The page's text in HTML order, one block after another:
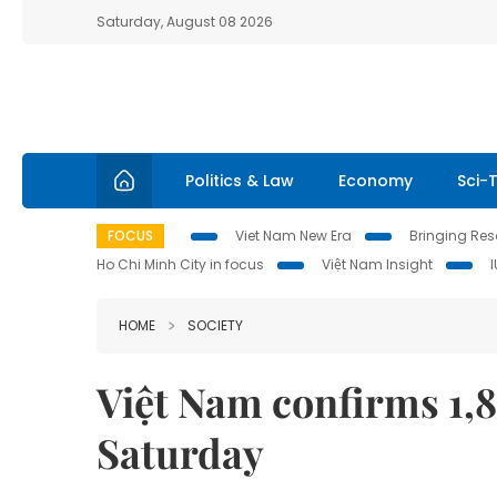
Saturday, August 08 2026
Politics & Law Economy Sci-
FOCUS Viet Nam New Era
Bringing
Ho Chi Minh City in focus
Việt Nam Insight
HOME SOCIETY
Việt Nam confirms
Saturday